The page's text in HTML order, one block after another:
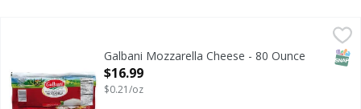
Galbani Mozzarella Cheese - 80 Ounce
Open Product Description
$16.99
$0.21/oz